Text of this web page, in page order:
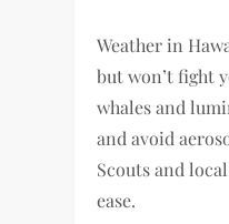
Weather in
but won’t fight
whales and
and avoid
Scouts and
ease.